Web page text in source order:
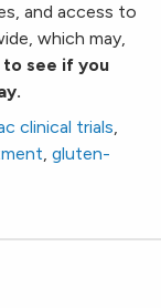
and access to
which may,
to see if you
clinical trials,
, gluten-